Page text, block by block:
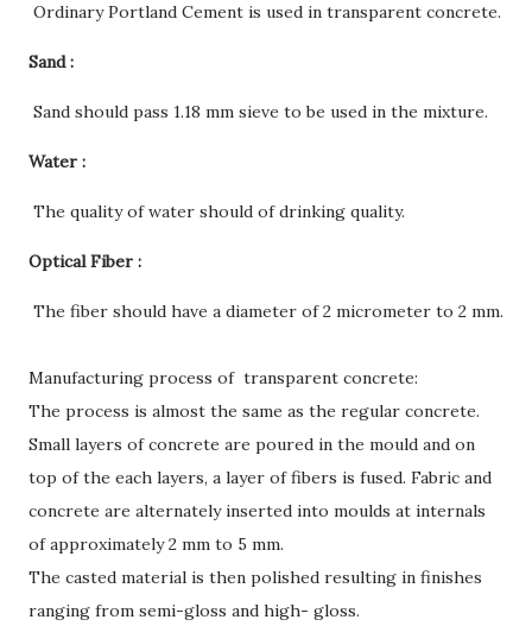
Ordinary Portland Cement is used in transparent concrete.
Sand :
Sand should pass 1.18 mm sieve to be used in the mixture.
Water :
The quality of water should of drinking quality.
Optical Fiber :
The fiber should have a diameter of 2 micrometer to 2 mm.
Manufacturing process of transparent concrete:
The process is almost the same as the regular concrete.
Small layers of concrete are poured in the mould and on
top of the each layers, a layer of fibers is fused. Fabric and
concrete are alternately inserted into moulds at internals
of approximately 2 mm to 5 mm.
The casted material is then polished resulting in finishes
ranging from semi-gloss and high- gloss.